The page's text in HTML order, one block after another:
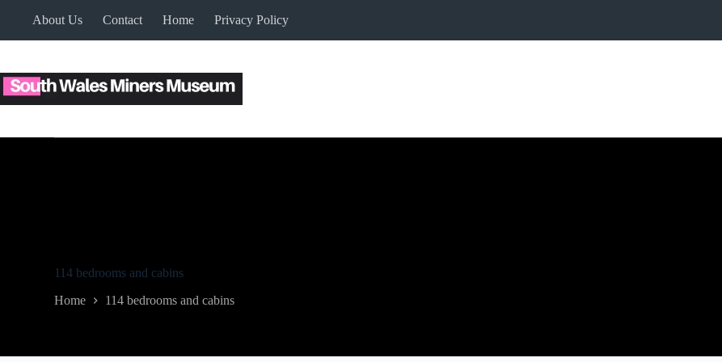
About Us Contact Home Privacy Policy
114 bedrooms and cabins
Home 114 bedrooms and cabins